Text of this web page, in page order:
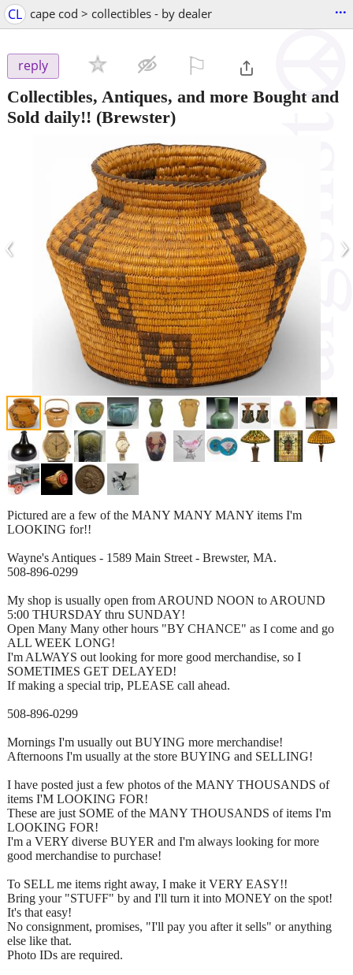
CL cape cod > collectibles - by dealer ...
reply
Collectibles, Antiques, and more Bought and
Sold daily!! (Brewster)
‹ ›
Pictured are a few of the MANY MANY MANY items I'm
LOOKING for!!
Wayne's Antiques - 1589 Main Street - Brewster, MA.
508-896-0299
My shop is usually open from AROUND NOON to AROUND
5:00 THURSDAY thru SUNDAY!
Open Many Many other hours "BY CHANCE" as I come and go
ALL WEEK LONG!
I'm ALWAYS out looking for more good merchandise, so I
SOMETIMES GET DELAYED!
If making a special trip, PLEASE call ahead.
508-896-0299
Mornings I'm usually out BUYING more merchandise!
Afternoons I'm usually at the store BUYING and SELLING!
I have posted just a few photos of the MANY THOUSANDS of
items I'M LOOKING FOR!
These are just SOME of the MANY THOUSANDS of items I'm
LOOKING FOR!
I'm a VERY diverse BUYER and I'm always looking for more
good merchandise to purchase!
To SELL me items right away, I make it VERY EASY!!
Bring your "STUFF" by and I'll turn it into MONEY on the spot!
It's that easy!
No consignment, promises, "I'll pay you after it sells" or anything
else like that.
Photo IDs are required.